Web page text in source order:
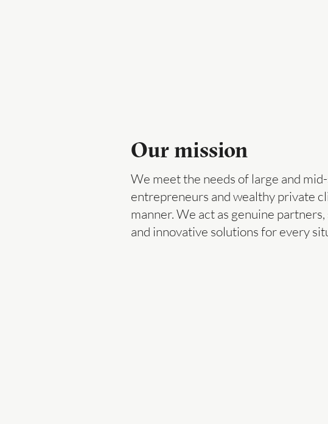
Our mission
We meet the needs of large and
entrepreneurs and wealthy private
manner. We act as genuine
and innovative solutions for every